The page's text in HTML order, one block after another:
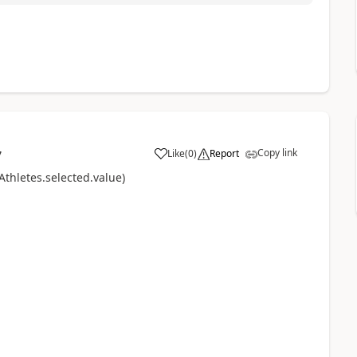
Like
a (0) Report Copy link